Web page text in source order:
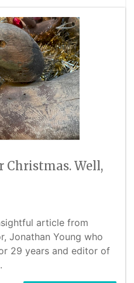
Well,
article from
Jonathan Young who
29 years and editor of